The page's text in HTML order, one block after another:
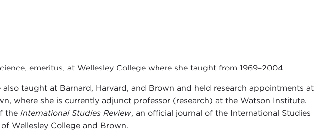
emeritus, at Wellesley College where she taught from 1969–2004.
taught at Barnard, Harvard, and Brown and held research appointments at
where she is currently adjunct professor (research) at the Watson Institute.
theInternational Studies Review, an official journal of the International Studies
Wellesley College and Brown.